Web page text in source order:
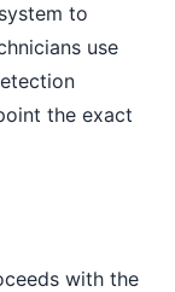
to
use
the exact
with the